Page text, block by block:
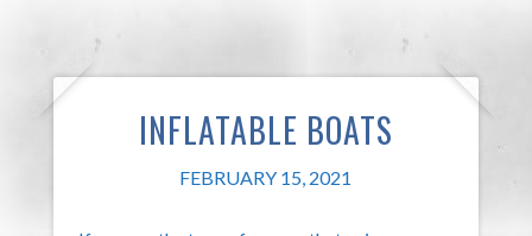
INFLATABLE BOATS
FEBRUARY 15, 2021